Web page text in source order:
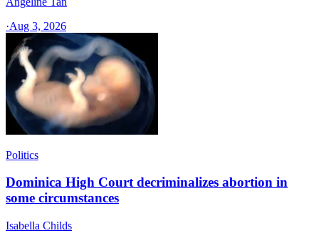
·Aug 3, 2026
Politics
Dominica High Court decriminalizes abortion in
some circumstances
Isabella Childs